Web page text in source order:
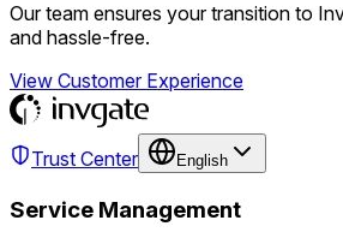
Our team ensures your transition to
and hassle-free.
View Customer Experience
Trust Center English
Service Management